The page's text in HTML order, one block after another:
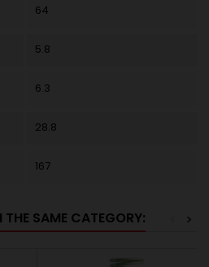
64
5.8
6.3
28.8
167
SAME CATEGORY: >